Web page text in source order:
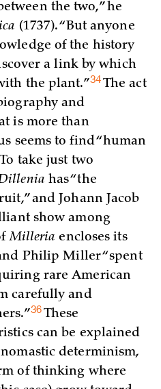
the two,” he
(1737). “But anyone
of the history
a link by which
the plant.”34The act
and
is more than
seems to find “human
To take just two
has “the
and Johann Jacob
show among
Milleria encloses its
Philip Miller “spent
rare American
carefully and
36These
can be explained
determinism,
of thinking where